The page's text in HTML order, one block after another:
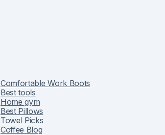
Comfortable Work Boots
Best tools
Home gym
Best Pillows
Towel Picks
Coffee Blog